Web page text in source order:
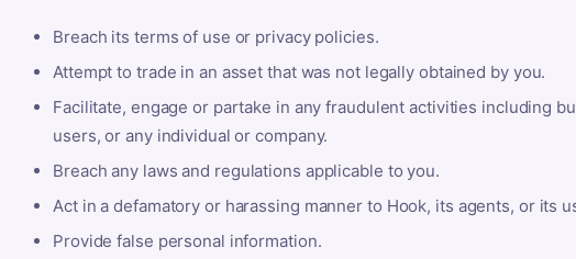
Breach its terms of use or privacy policies.
Attempt to trade in an asset that was not legally obtained by you.
Facilitate, engage or partake in any fraudulent activities including
users, or any individual or company.
Breach any laws and regulations applicable to you.
Act in a defamatory or harassing manner to Hook, its agents, or its
Provide false personal information.